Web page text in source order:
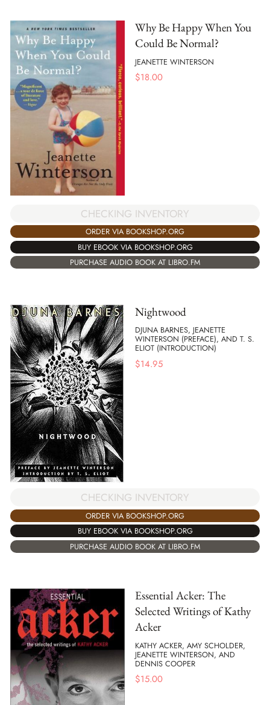
Why Be Happy When You
Could Be Normal?
JEANETTE WINTERSON
$18.00
CHECKING INVENTORY
ORDER VIA BOOKSHOP.ORG
BUY EBOOK VIA BOOKSHOP.ORG
PURCHASE AUDIO BOOK AT LIBRO.FM
Nightwood
DJUNA BARNES, JEANETTE
WINTERSON (PREFACE), AND T. S.
ELIOT (INTRODUCTION)
$14.95
CHECKING INVENTORY
ORDER VIA BOOKSHOP.ORG
BUY EBOOK VIA BOOKSHOP.ORG
PURCHASE AUDIO BOOK AT LIBRO.FM
Essential Acker: The
Selected Writings of Kathy
Acker
KATHY ACKER, AMY SCHOLDER,
JEANETTE WINTERSON, AND
DENNIS COOPER
$15.00